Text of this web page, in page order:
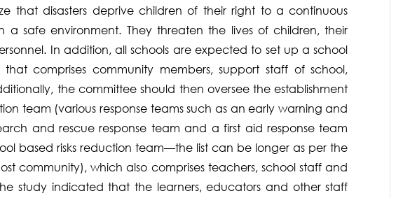
that disasters deprive children of their right to a continuous
a safe environment. They threaten the lives of children, their
In addition, all schools are expected to set up a school
comprises community members, support staff of school,
the committee should then oversee the establishment
team (various response teams such as an early warning and
and rescue response team and a first aid response team
based risks reduction team—the list can be longer as per the
community), which also comprises teachers, school staff and
study indicated that the learners, educators and other staff